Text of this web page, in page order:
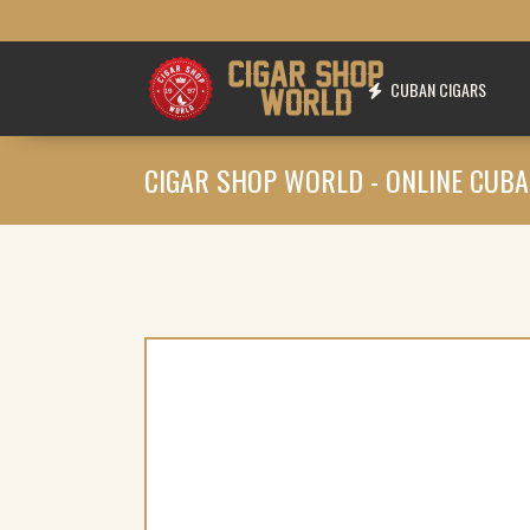
CUBAN CIGARS
CIGAR SHOP WORLD - ONLINE